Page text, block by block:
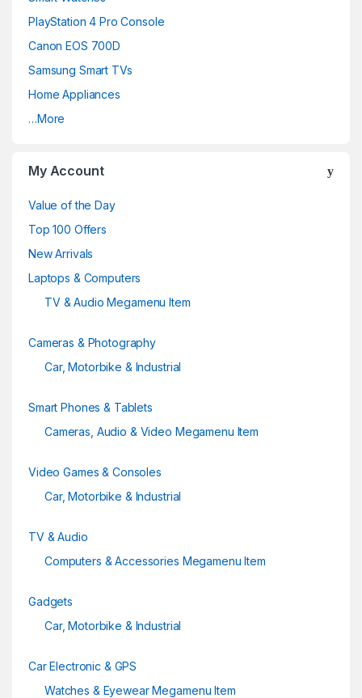
PlayStation 4 Pro Console
Canon EOS 700D
Samsung Smart TVs
Home Appliances
…More
My Account
Value of the Day
Top 100 Offers
New Arrivals
Laptops & Computers
TV & Audio Megamenu Item
Cameras & Photography
Car, Motorbike & Industrial
Smart Phones & Tablets
Cameras, Audio & Video Megamenu Item
Video Games & Consoles
Car, Motorbike & Industrial
TV & Audio
Computers & Accessories Megamenu Item
Gadgets
Car, Motorbike & Industrial
Car Electronic & GPS
Watches & Eyewear Megamenu Item